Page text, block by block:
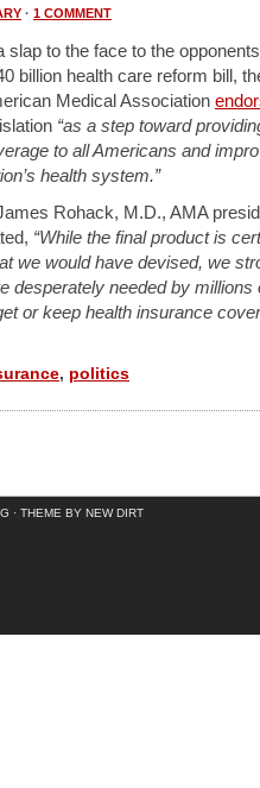
· 1 COMMENT
slap to the face to the
billion health care reform bill,
Medical Association
“as a step toward
to all Americans and
health system.”
Rohack, M.D., AMA
“While the final product is
we would have devised, we
desperately needed by millions
or keep health insurance
, politics
· THEME BY NEW DIRT